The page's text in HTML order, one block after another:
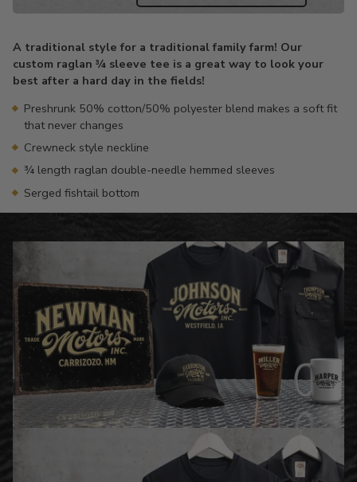
to
your
cart
A traditional style for a traditional family farm! Our
custom raglan ¾ sleeve tee is a great way to look your
best after a hard day in the fields!
Preshrunk 50% cotton/50% polyester blend makes a soft fit
that never changes
Crewneck style neckline
¾ length raglan double-needle hemmed sleeves
Serged fishtail bottom